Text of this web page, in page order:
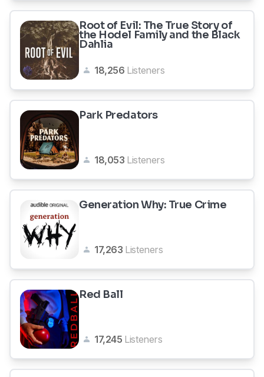
Root of Evil: The True Story of
the Hodel Family and the Black
Dahlia
18,256 Listeners
Park Predators
18,053 Listeners
Generation Why: True Crime
17,263 Listeners
Red Ball
17,245 Listeners